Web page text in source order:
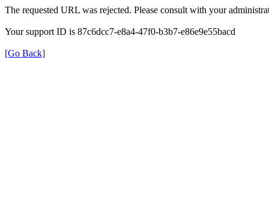
The requested URL was rejected. Please consult with your
Your support ID is 87c6dcc7-e8a4-47f0-b3b7-e86e9e55bacd
[Go Back]